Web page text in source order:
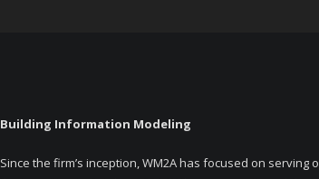
Building Information Modeling
Since the firm’s inception, WM2A has focused on